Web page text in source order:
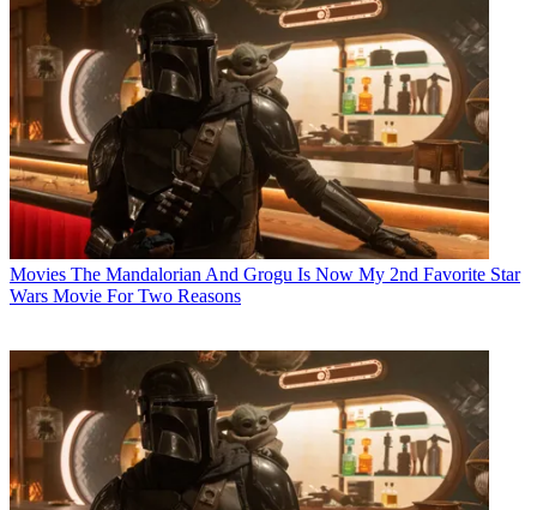
Movies The Mandalorian And Grogu Is Now My 2nd Favorite Star
Wars Movie For Two Reasons